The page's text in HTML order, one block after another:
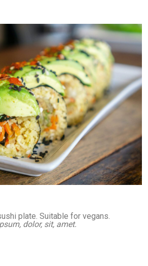
plate. Suitable for vegans.
dolor, sit, amet.